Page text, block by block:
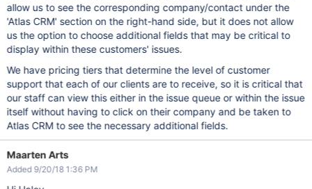
allow us to see the corresponding company/contact under the
'Atlas CRM' section on the right-hand side, but it does not allow
us the option to choose additional fields that may be critical to
display within these customers' issues.
We have pricing tiers that determine the level of customer
support that each of our clients are to receive, so it is critical that
our staff can view this either in the issue queue or within the issue
itself without having to click on their company and be taken to
Atlas CRM to see the necessary additional fields.
Maarten Arts
Added 9/20/18 1:36 PM